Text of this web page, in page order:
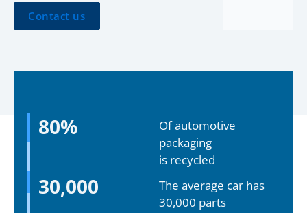
Contact us
80%
Of automotive
packaging
is recycled
30,000
The average car has
30,000 parts